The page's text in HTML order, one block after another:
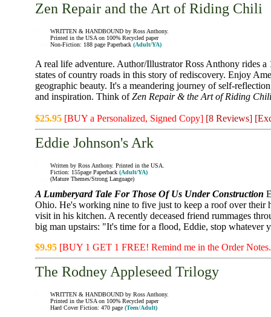
Zen Repair and the Art of Riding Chili
WRITTEN & HANDBOUND by Ross Anthony.
Printed in the USA on 100% Recycled paper
Non-Fiction: 188 page Paperback (Adult/YA)
A real life adventure. Author/Illustrator Ross Anthony rides
states of country roads in this story of rediscovery. Enjoy
geographic beauty. It's a meandering journey of self-
and inspiration. Think ofZen Repair & the Art of Riding Chili
$25.95 [BUY a Personalized, Signed Copy] [8 Reviews]
Eddie Johnson's Ark
Written by Ross Anthony. Printed in the USA.
Fiction: 155page Paperback (Adult/YA)
(Mature Themes/Strong Language)
A Lumberyard Tale For Those Of Us Under Construction
Ohio. He's working nine to five just to keep a roof over their
visit in his kitchen. A recently deceased friend rummages
big man upstairs: "It's time for a flood, Eddie, stop whatever
$9.95 [BUY 1 GET 1 FREE! Remind me in the Order
The Rodney Appleseed Trilogy
WRITTEN & HANDBOUND by Ross Anthony.
Printed in the USA on 100% Recycled paper
Hard Cover Fiction: 470 page (Teen/Adult)